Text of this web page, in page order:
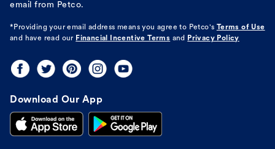
email from Petco.
*Providing your email address means you agree to Petco's
Terms of Use
and have read our Financial Incentive Terms and Privacy Policy
Download Our App